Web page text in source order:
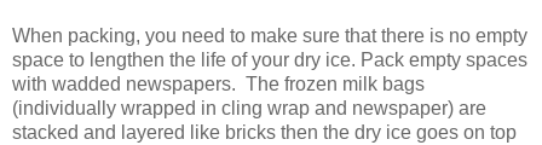
When packing, you need to make sure that there is no empty
space to lengthen the life of your dry ice. Pack empty spaces
with wadded newspapers. The frozen milk bags
(individually wrapped in cling wrap and newspaper) are
stacked and layered like bricks then the dry ice goes on top